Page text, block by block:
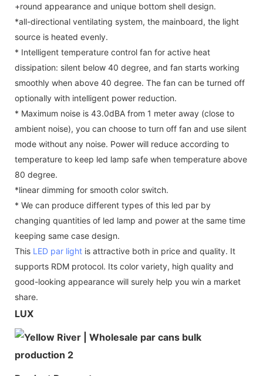
+round appearance and unique bottom shell design.
*all-directional ventilating system, the mainboard, the light
source is heated evenly.
* Intelligent temperature control fan for active heat
dissipation: silent below 40 degree, and fan starts working
smoothly when above 40 degree. The fan can be turned off
optionally with intelligent power reduction.
* Maximum noise is 43.0dBA from 1 meter away (close to
ambient noise), you can choose to turn off fan and use silent
mode without any noise. Power will reduce according to
temperature to keep led lamp safe when temperature above
80 degree.
*linear dimming for smooth color switch.
* We can produce different types of this led par by
changing quantities of led lamp and power at the same time
keeping same case design.
This LED par light is attractive both in price and quality. It
supports RDM protocol. Its color variety, high quality and
good-looking appearance will surely help you win a market
share.
LUX